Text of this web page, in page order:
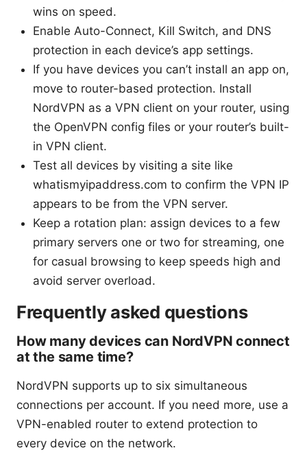
wins on speed.
Enable Auto-Connect, Kill Switch, and DNS
protection in each device’s app settings.
If you have devices you can’t install an app on,
move to router-based protection. Install
NordVPN as a VPN client on your router, using
the OpenVPN config files or your router’s built-
in VPN client.
Test all devices by visiting a site like
whatismyipaddress.com to confirm the VPN IP
appears to be from the VPN server.
Keep a rotation plan: assign devices to a few
primary servers one or two for streaming, one
for casual browsing to keep speeds high and
avoid server overload.
Frequently asked questions
How many devices can NordVPN connect
at the same time?
NordVPN supports up to six simultaneous
connections per account. If you need more, use a
VPN-enabled router to extend protection to
every device on the network.